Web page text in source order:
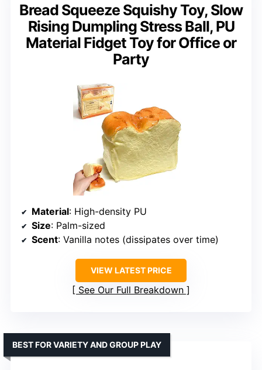
Bread Squeeze Squishy Toy, Slow
Rising Dumpling Stress Ball, PU
Material Fidget Toy for Office or
Party
Material: High-density PU
Size: Palm-sized
Scent: Vanilla notes (dissipates over time)
VIEW LATEST PRICE
See Our Full Breakdown
BEST FOR VARIETY AND GROUP PLAY